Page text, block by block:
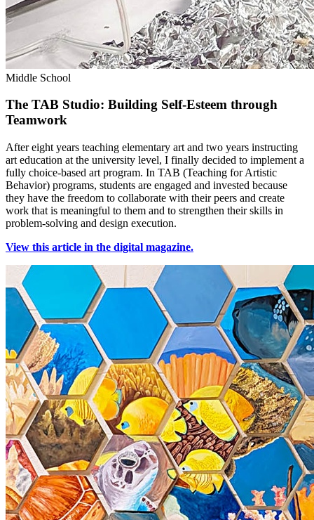
Middle School
The TAB Studio: Building Self-Esteem through
Teamwork
After eight years teaching elementary art and two years instructing
art education at the university level, I finally decided to implement a
fully choice-based art program. In TAB (Teaching for Artistic
Behavior) programs, students are engaged and invested because
they have the freedom to collaborate with their peers and create
work that is meaningful to them and to strengthen their skills in
problem-solving and design execution.
View this article in the digital magazine.